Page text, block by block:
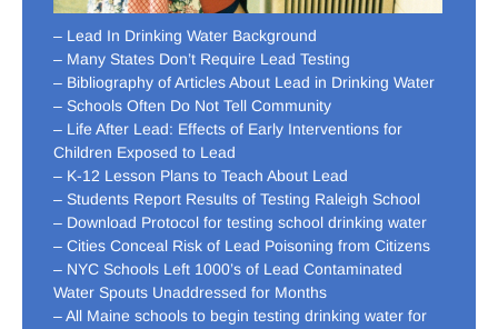
– Lead In Drinking Water Background
– Many States Don’t Require Lead Testing
– Bibliography of Articles About Lead in Drinking Water
– Schools Often Do Not Tell Community
– Life After Lead: Effects of Early Interventions for
Children Exposed to Lead
– K-12 Lesson Plans to Teach About Lead
– Students Report Results of Testing Raleigh School
– Download Protocol for testing school drinking water
– Cities Conceal Risk of Lead Poisoning from Citizens
– NYC Schools Left 1000’s of Lead Contaminated
Water Spouts Unaddressed for Months
– All Maine schools to begin testing drinking water for